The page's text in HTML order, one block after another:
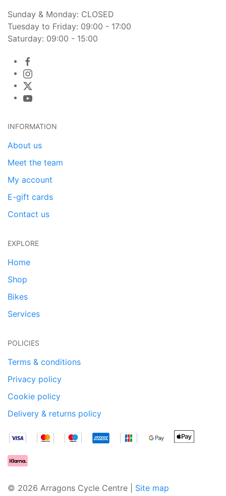
Sunday & Monday: CLOSED
Tuesday to Friday: 09:00 - 17:00
Saturday: 09:00 - 15:00
INFORMATION
About us
Meet the team
My account
E-gift cards
Contact us
EXPLORE
Home
Shop
Bikes
Services
POLICIES
Terms & conditions
Privacy policy
Cookie policy
Delivery & returns policy
© 2026 Arragons Cycle Centre | Site map